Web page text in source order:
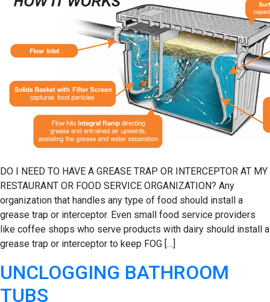
DO I NEED TO HAVE A GREASE TRAP OR INTERCEPTOR AT MY
RESTAURANT OR FOOD SERVICE ORGANIZATION? Any
organization that handles any type of food should install a
grease trap or interceptor. Even small food service providers
like coffee shops who serve products with dairy should install a
grease trap or interceptor to keep FOG […]
UNCLOGGING BATHROOM
TUBS